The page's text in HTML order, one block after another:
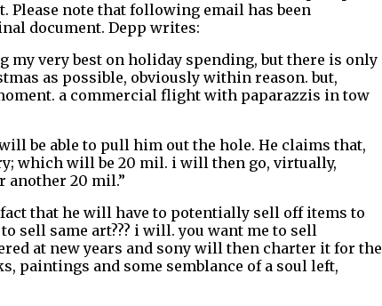
Please note that following email has been
document. Depp writes:
my very best on holiday spending, but there is only
as possible, obviously within reason. but,
a commercial flight with paparazzis in tow
be able to pull him out the hole. He claims that,
which will be 20 mil. i will then go, virtually,
another 20 mil.”
that he will have to potentially sell off items to
sell same art??? i will. you want me to sell
at new years and sony will then charter it for the
paintings and some semblance of a soul left,